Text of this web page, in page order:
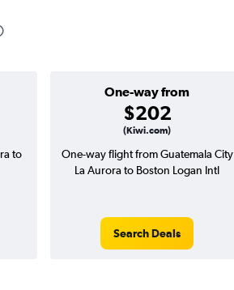
One-way from
$202
(Kiwi.com)
to
One-way flight from Guatemala City
La Aurora to Boston Logan Intl
Search Deals